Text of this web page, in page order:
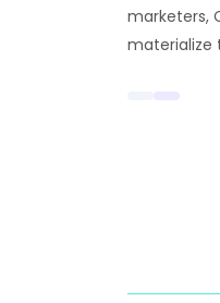
marketers,
materialize